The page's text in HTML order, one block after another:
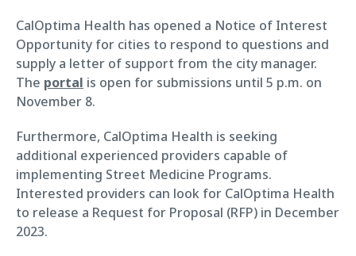
CalOptima Health has opened a Notice of Interest
Opportunity for cities to respond to questions and
supply a letter of support from the city manager.
The portal is open for submissions until 5 p.m. on
November 8.
Furthermore, CalOptima Health is seeking
additional experienced providers capable of
implementing Street Medicine Programs.
Interested providers can look for CalOptima Health
to release a Request for Proposal (RFP) in December
2023.